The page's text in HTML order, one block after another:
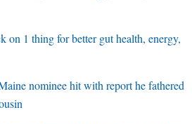
on 1 thing for better gut health, energy,
nominee hit with report he fathered